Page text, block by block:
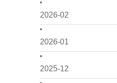
2026-02
2026-01
2025-12